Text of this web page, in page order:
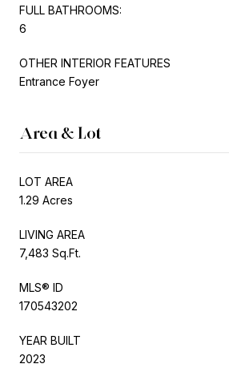
FULL BATHROOMS:
6
OTHER INTERIOR FEATURES
Entrance Foyer
Area & Lot
LOT AREA
1.29 Acres
LIVING AREA
7,483 Sq.Ft.
MLS® ID
170543202
YEAR BUILT
2023